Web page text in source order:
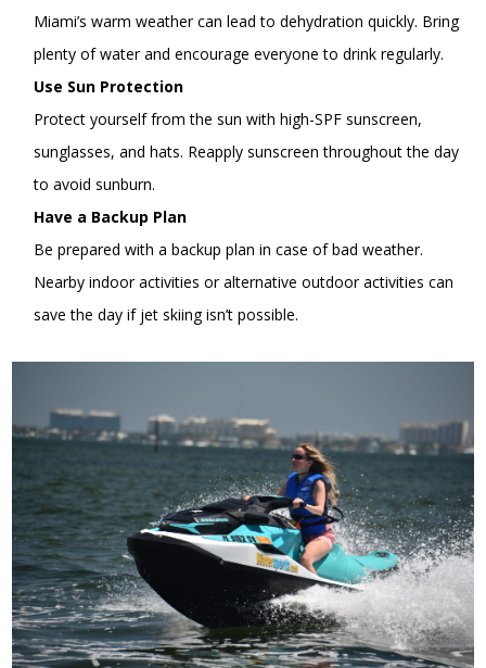
Miami’s warm weather can lead to dehydration quickly. Bring
plenty of water and encourage everyone to drink regularly.
Use Sun Protection
Protect yourself from the sun with high-SPF sunscreen,
sunglasses, and hats. Reapply sunscreen throughout the day
to avoid sunburn.
Have a Backup Plan
Be prepared with a backup plan in case of bad weather.
Nearby indoor activities or alternative outdoor activities can
save the day if jet skiing isn’t possible.